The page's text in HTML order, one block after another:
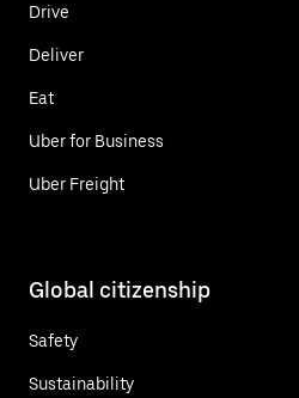
Drive
Deliver
Eat
Uber for Business
Uber Freight
Global citizenship
Safety
Sustainability